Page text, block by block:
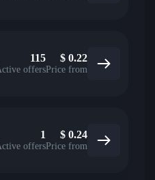
115
offers
$ 0.22
Price from
1
offers
$ 0.24
Price from